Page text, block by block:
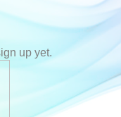
up yet.